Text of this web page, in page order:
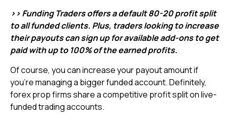
>> Funding Traders offers a default 80-20 profit split
to all funded clients. Plus, traders looking to increase
their payouts can sign up for available add-ons to get
paid with up to 100% of the earned profits.
Of course, you can increase your payout amount if
you’re managing a bigger funded account. Definitely,
forex prop firms share a competitive profit split on live-
funded trading accounts.